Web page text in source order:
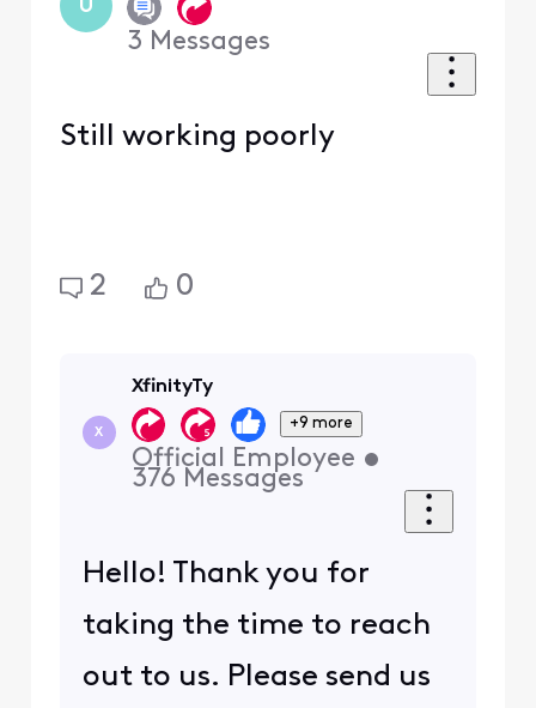
U
3 Messages
Still working poorly
2 0
X
XfinityTy
+9 more
Official Employee •
376 Messages
Hello! Thank you for
taking the time to reach
out to us. Please send us